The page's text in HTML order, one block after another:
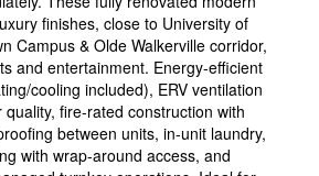
finishes, close to University of
Campus & Olde Walkerville corridor,
and entertainment. Energy-efficient
cooling included), ERV ventilation
fire-rated construction with
between units, in-unit laundry,
with wrap-around access, and